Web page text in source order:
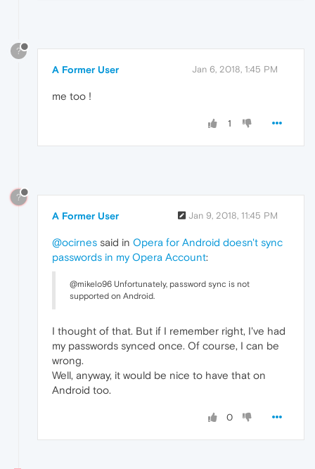
?
A Former User Jan 6, 2018, 1:45 PM
me too !
1
?
A Former User Jan 9, 2018, 11:45 PM
@ocirnes said in Opera for Android doesn't sync
passwords in my Opera Account:
@mikelo96 Unfortunately, password sync is not
supported on Android.
I thought of that. But if I remember right, I've had
my passwords synced once. Of course, I can be
wrong.
Well, anyway, it would be nice to have that on
Android too.
0